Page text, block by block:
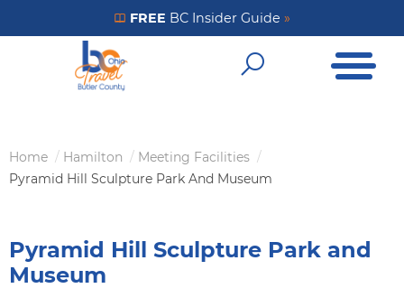
to
Get Your FREE Insider Guide
FREE BC Insider Guide »
OpenOpen
Breadcrumb
Home Hamilton
Meeting Facilities
Pyramid Hill Sculpture Park And Museum
Pyramid Hill Sculpture Park and
Museum